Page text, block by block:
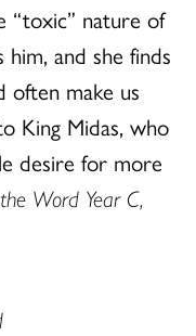
“toxic” nature of
and she finds
make us
King Midas, who
desire for more
Word Year C,